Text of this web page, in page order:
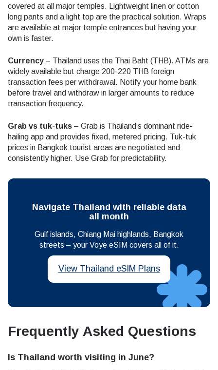
covered at all major temples. Lightweight linen or cotton
long pants and a light top are the practical solution. Wraps
are available at major temple entrances but having your
own is faster.
Currency – Thailand uses the Thai Baht (THB). ATMs are
widely available but charge 200-220 THB foreign
transaction fees per withdrawal. Notify your home bank
before travel and withdraw in larger amounts to reduce
transaction frequency.
Grab vs tuk-tuks – Grab is Thailand’s dominant ride-
hailing app and provides fixed, metered pricing. Tuk-tuk
prices in Bangkok tourist areas are negotiated and
consistently higher. Use Grab for predictability.
Navigate Thailand with reliable data
all month
Gulf islands, Chiang Mai highlands, Bangkok
streets – your Voye eSIM covers all of it.
View Thailand eSIM Plans
Frequently Asked Questions
Is Thailand worth visiting in June?